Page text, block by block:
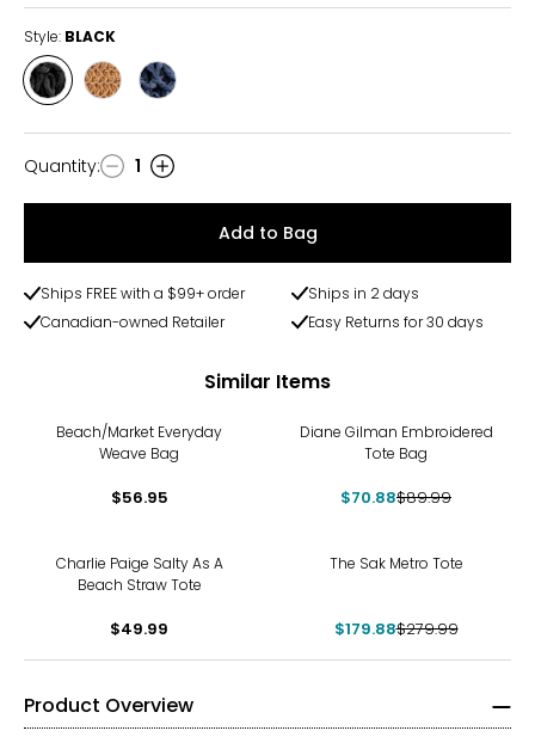
Style: BLACK
Style
BLACK
Style Style
Quantity
Quantity: 1
Add to Bag
Ships FREE with a $99+ order
Ships in 2 days
Canadian-owned Retailer
Easy Returns for 30 days
Similar Items
Beach/Market Everyday
Weave Bag
$56.95
Diane Gilman Embroidered
Tote Bag
$70.88$89.99
Charlie Paige Salty As A
Beach Straw Tote
$49.99
The Sak Metro Tote
$179.88$279.99
Product Overview